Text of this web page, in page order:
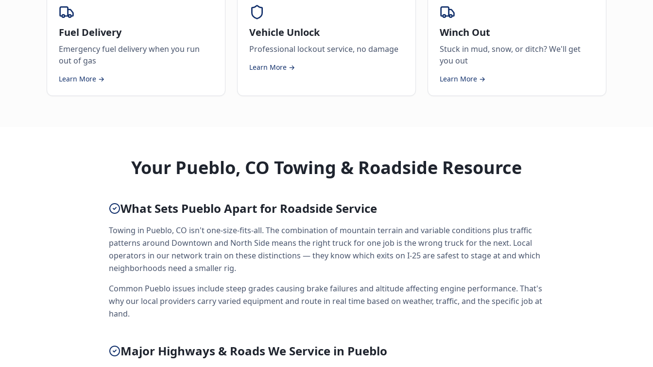
Fuel Delivery
Emergency fuel delivery when you run
out of gas
Learn More →
Vehicle Unlock
Professional lockout service, no damage
Learn More →
Winch Out
Stuck in mud, snow, or ditch? We'll get
you out
Learn More →
Your Pueblo, CO Towing & Roadside Resource
What Sets Pueblo Apart for Roadside Service
Towing in Pueblo, CO isn't one-size-fits-all. The combination of mountain terrain and variable conditions plus traffic
patterns around Downtown and North Side means the right truck for one job is the wrong truck for the next. Local
operators in our network train on these distinctions — they know which exits on I-25 are safest to stage at and which
neighborhoods need a smaller rig.
Common Pueblo issues include steep grades causing brake failures and altitude affecting engine performance. That's
why our local providers carry varied equipment and route in real time based on weather, traffic, and the specific job at
hand.
Major Highways & Roads We Service in Pueblo